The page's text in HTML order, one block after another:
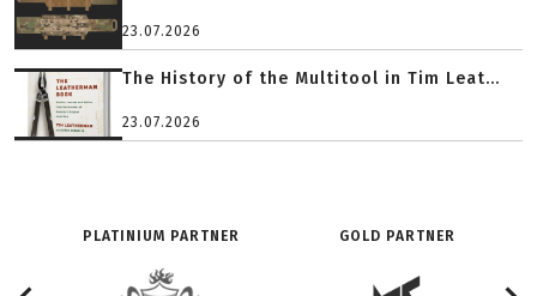
23.07.2026
The History of the Multitool in Tim Leat...
23.07.2026
PLATINIUM PARTNER GOLD PARTNER